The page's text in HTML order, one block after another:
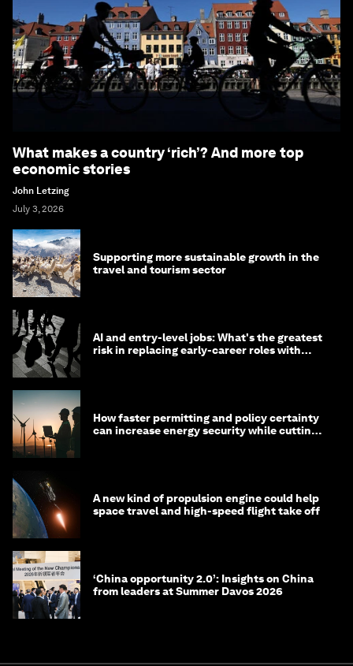
What makes a country ‘rich’? And more top
economic stories
John Letzing
July 3, 2026
Supporting more sustainable growth in the
travel and tourism sector
AI and entry-level jobs: What's the greatest
risk in replacing early-career roles with
How faster permitting and policy certainty
can increase energy security while cutting
A new kind of propulsion engine could help
space travel and high-speed flight take off
‘China opportunity 2.0’: Insights on China
from leaders at Summer Davos 2026